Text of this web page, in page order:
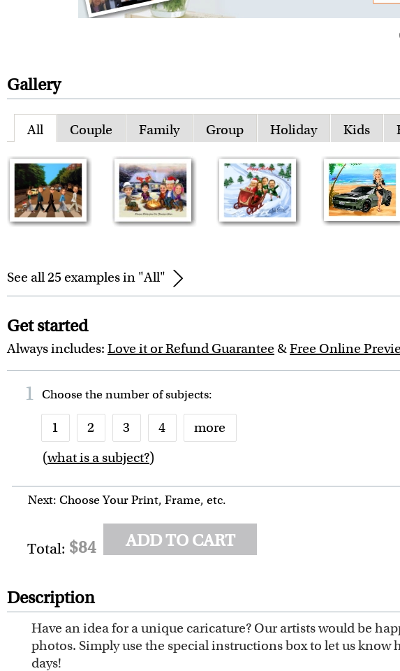
Gallery
All Couple Family Group Holiday Kids
See all 25 examples in "All"
Get started
Always includes: Love it or Refund Guarantee &Free Online
1 Choose the number ofsubjects:
1 2 3 4
more
6
7 8
(what is a subject?)
Next: Choose Your Print, Frame, etc.
Total: $84 ADD TO CART
Description
Have an idea for a unique caricature? Our artists would be
photos. Simply use the special instructions box to let us
days!